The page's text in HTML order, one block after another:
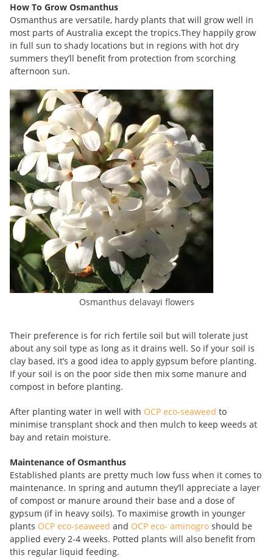
How To Grow Osmanthus
Osmanthus are versatile, hardy plants that will grow well in
most parts of Australia except the tropics.They happily grow
in full sun to shady locations but in regions with hot dry
summers they’ll benefit from protection from scorching
afternoon sun.
Osmanthus delavayi flowers
Their preference is for rich fertile soil but will tolerate just
about any soil type as long as it drains well. So if your soil is
clay based, it’s a good idea to apply gypsum before planting.
If your soil is on the poor side then mix some manure and
compost in before planting.
After planting water in well with OCP eco-seaweed to
minimise transplant shock and then mulch to keep weeds at
bay and retain moisture.
Maintenance of Osmanthus
Established plants are pretty much low fuss when it comes to
maintenance. In spring and autumn they’ll appreciate a layer
of compost or manure around their base and a dose of
gypsum (if in heavy soils). To maximise growth in younger
plants OCP eco-seaweed and OCP eco- aminogro should be
applied every 2-4 weeks. Potted plants will also benefit from
this regular liquid feeding.